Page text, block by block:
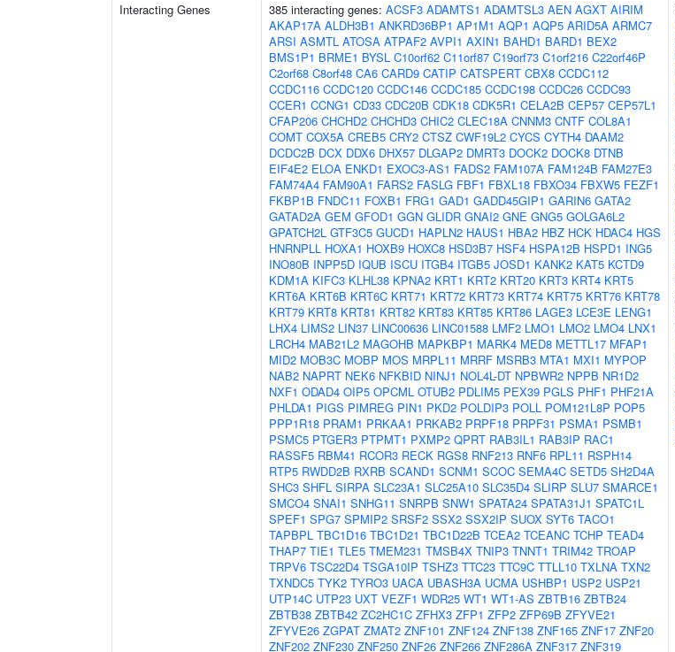
Interacting Genes 385 interacting genes: ACSF3 ADAMTS1 ADAMTSL3 AEN AGXT AIRIM
AKAP17A ALDH3B1 ANKRD36BP1 AP1M1 AQP1 AQP5 ARID5A ARMC7
ARSI ASMTL ATOSA ATPAF2 AVPI1 AXIN1 BAHD1 BARD1 BEX2
BMS1P1 BRME1 BYSL C10orf62 C11orf87 C19orf73 C1orf216 C22orf46P
C2orf68 C8orf48 CA6 CARD9 CATIP CATSPERT CBX8 CCDC112
CCDC116 CCDC120 CCDC146 CCDC185 CCDC198 CCDC26 CCDC93
CCER1 CCNG1 CD33 CDC20B CDK18 CDK5R1 CELA2B CEP57 CEP57L1
CFAP206 CHCHD2 CHCHD3 CHIC2 CLEC18A CNNM3 CNTF COL8A1
COMT COX5A CREB5 CRY2 CTSZ CWF19L2 CYCS CYTH4 DAAM2
DCDC2B DCX DDX6 DHX57 DLGAP2 DMRT3 DOCK2 DOCK8 DTNB
EIF4E2 ELOA ENKD1 EXOC3-AS1 FADS2 FAM107A FAM124B FAM27E3
FAM74A4 FAM90A1 FARS2 FASLG FBF1 FBXL18 FBXO34 FBXW5 FEZF1
FKBP1B FNDC11 FOXB1 FRG1 GAD1 GADD45GIP1 GARIN6 GATA2
GATAD2A GEM GFOD1 GGN GLIDR GNAI2 GNE GNG5 GOLGA6L2
GPATCH2L GTF3C5 GUCD1 HAPLN2 HAUS1 HBA2 HBZ HCK HDAC4 HGS
HNRNPLL HOXA1 HOXB9 HOXC8 HSD3B7 HSF4 HSPA12B HSPD1 ING5
INO80B INPP5D IQUB ISCU ITGB4 ITGB5 JOSD1 KANK2 KAT5 KCTD9
KDM1A KIFC3 KLHL38 KPNA2 KRT1 KRT2 KRT20 KRT3 KRT4 KRT5
KRT6A KRT6B KRT6C KRT71 KRT72 KRT73 KRT74 KRT75 KRT76 KRT78
KRT79 KRT8 KRT81 KRT82 KRT83 KRT85 KRT86 LAGE3 LCE3E LENG1
LHX4 LIMS2 LIN37 LINC00636 LINC01588 LMF2 LMO1 LMO2 LMO4 LNX1
LRCH4 MAB21L2 MAGOHB MAPKBP1 MARK4 MED8 METTL17 MFAP1
MID2 MOB3C MOBP MOS MRPL11 MRRF MSRB3 MTA1 MXI1 MYPOP
NAB2 NAPRT NEK6 NFKBID NINJ1 NOL4L-DT NPBWR2 NPPB NR1D2
NXF1 ODAD4 OIP5 OPCML OTUB2 PDLIM5 PEX39 PGLS PHF1 PHF21A
PHLDA1 PIGS PIMREG PIN1 PKD2 POLDIP3 POLL POM121L8P POP5
PPP1R18 PRAM1 PRKAA1 PRKAB2 PRPF18 PRPF31 PSMA1 PSMB1
PSMC5 PTGER3 PTPMT1 PXMP2 QPRT RAB3IL1 RAB3IP RAC1
RASSF5 RBM41 RCOR3 RECK RGS8 RNF213 RNF6 RPL11 RSPH14
RTP5 RWDD2B RXRB SCAND1 SCNM1 SCOC SEMA4C SETD5 SH2D4A
SHC3 SHFL SIRPA SLC23A1 SLC25A10 SLC35D4 SLIRP SLU7 SMARCE1
SMCO4 SNAI1 SNHG11 SNRPB SNW1 SPATA24 SPATA31J1 SPATC1L
SPEF1 SPG7 SPMIP2 SRSF2 SSX2 SSX2IP SUOX SYT6 TACO1
TAPBPL TBC1D16 TBC1D21 TBC1D22B TCEA2 TCEANC TCHP TEAD4
THAP7 TIE1 TLE5 TMEM231 TMSB4X TNIP3 TNNT1 TRIM42 TROAP
TRPV6 TSC22D4 TSGA10IP TSHZ3 TTC23 TTC9C TTLL10 TXLNA TXN2
TXNDC5 TYK2 TYRO3 UACA UBASH3A UCMA USHBP1 USP2 USP21
UTP14C UTP23 UXT VEZF1 WDR25 WT1 WT1-AS ZBTB16 ZBTB24
ZBTB38 ZBTB42 ZC2HC1C ZFHX3 ZFP1 ZFP2 ZFP69B ZFYVE21
ZFYVE26 ZGPAT ZMAT2 ZNF101 ZNF124 ZNF138 ZNF165 ZNF17 ZNF20
ZNF202 ZNF230 ZNF250 ZNF26 ZNF266 ZNF286A ZNF317 ZNF319